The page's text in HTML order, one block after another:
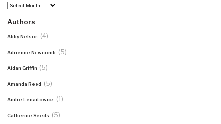
Archives
Authors
Abby Nelson (4)
Adrienne Newcomb (5)
Aidan Griffin (5)
Amanda Reed (5)
Andre Lenartowicz (1)
Catherine Seeds (5)